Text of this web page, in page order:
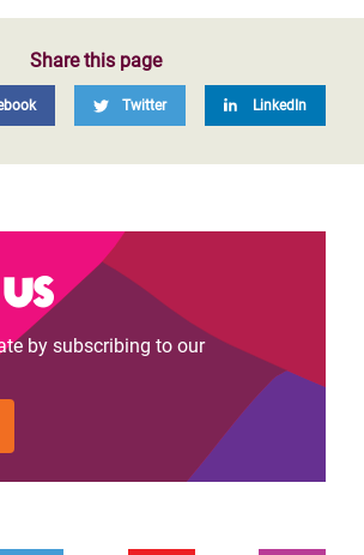
Share this page
Twitter LinkedIn
by subscribing to our